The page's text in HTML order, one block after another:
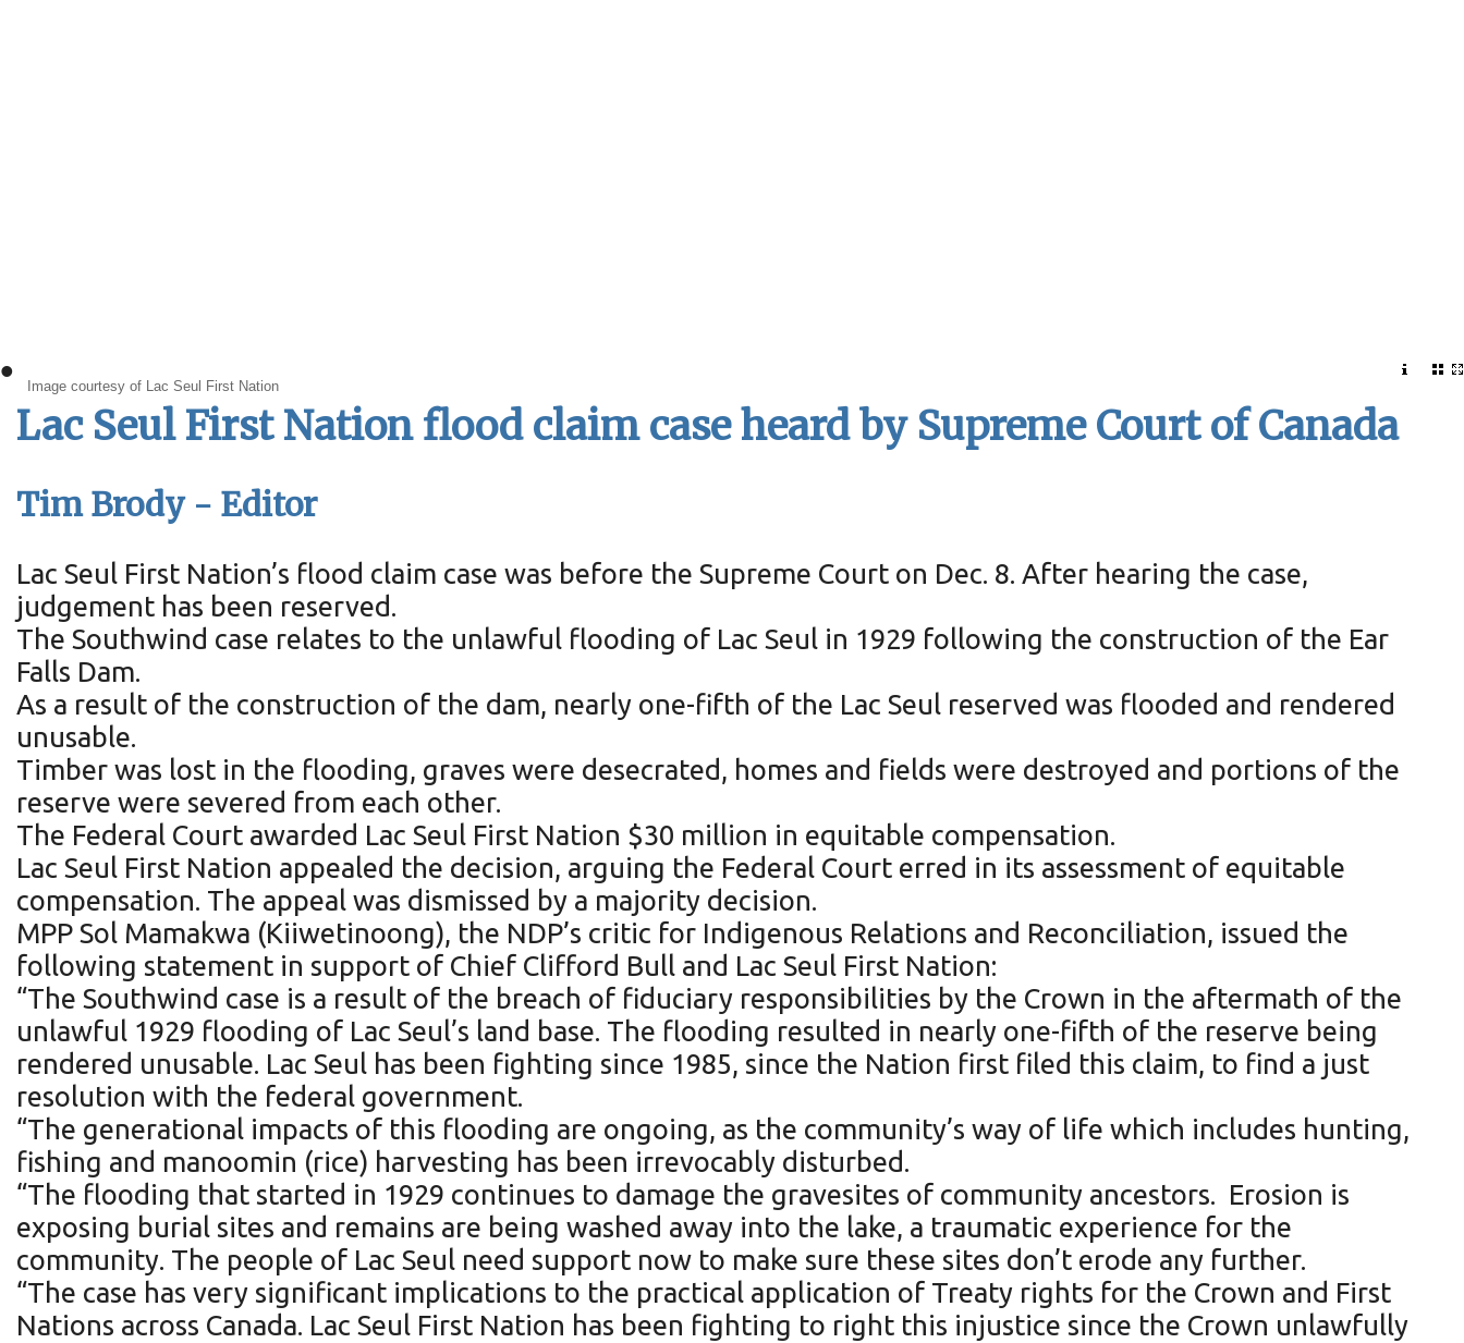
Image courtesy of Lac Seul First Nation
•
Lac Seul First Nation flood claim case heard by Supreme Court of Canada
Tim Brody - Editor
Lac Seul First Nation’s flood claim case was before the Supreme Court on Dec. 8. After hearing the case,
judgement has been reserved.
The Southwind case relates to the unlawful flooding of Lac Seul in 1929 following the construction of the Ear
Falls Dam.
As a result of the construction of the dam, nearly one-fifth of the Lac Seul reserved was flooded and rendered
unusable.
Timber was lost in the flooding, graves were desecrated, homes and fields were destroyed and portions of the
reserve were severed from each other.
The Federal Court awarded Lac Seul First Nation $30 million in equitable compensation.
Lac Seul First Nation appealed the decision, arguing the Federal Court erred in its assessment of equitable
compensation. The appeal was dismissed by a majority decision.
MPP Sol Mamakwa (Kiiwetinoong), the NDP’s critic for Indigenous Relations and Reconciliation, issued the
following statement in support of Chief Clifford Bull and Lac Seul First Nation:
“The Southwind case is a result of the breach of fiduciary responsibilities by the Crown in the aftermath of the
unlawful 1929 flooding of Lac Seul’s land base. The flooding resulted in nearly one-fifth of the reserve being
rendered unusable. Lac Seul has been fighting since 1985, since the Nation first filed this claim, to find a just
resolution with the federal government.
“The generational impacts of this flooding are ongoing, as the community’s way of life which includes hunting,
fishing and manoomin (rice) harvesting has been irrevocably disturbed.
“The flooding that started in 1929 continues to damage the gravesites of community ancestors. Erosion is
exposing burial sites and remains are being washed away into the lake, a traumatic experience for the
community. The people of Lac Seul need support now to make sure these sites don’t erode any further.
“The case has very significant implications to the practical application of Treaty rights for the Crown and First
Nations across Canada. Lac Seul First Nation has been fighting to right this injustice since the Crown unlawfully